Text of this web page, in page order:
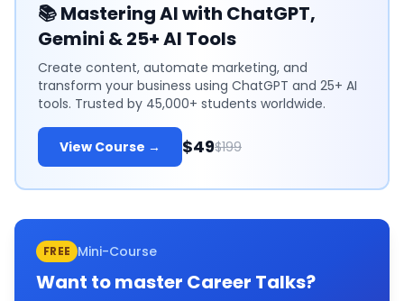
📚Mastering AI with ChatGPT,
Gemini & 25+ AI Tools
Create content, automate marketing, and
transform your business using ChatGPT and 25+ AI
tools. Trusted by 45,000+ students worldwide.
View Course → $49$199
FREE Mini-Course
Want to master Career Talks?